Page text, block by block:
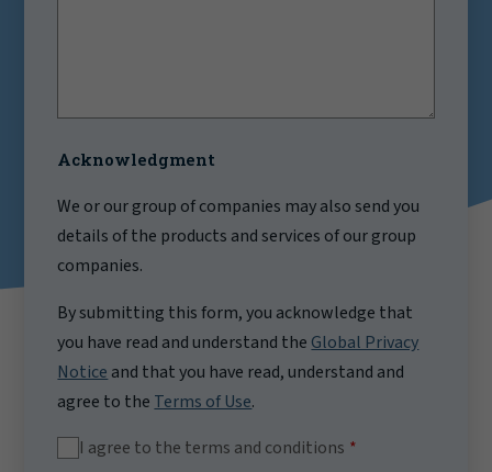
Acknowledgment
We or our group of companies may also send you
details of the products and services of our group
companies.
By submitting this form, you acknowledge that
you have read and understand the Global Privacy
Notice and that you have read, understand and
agree to the Terms of Use.
I agree to the terms and conditions